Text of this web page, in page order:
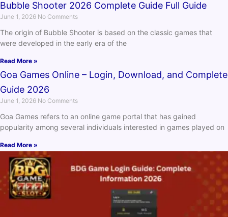
Bubble Shooter 2026 Complete Guide Full Guide
June 1, 2026 No Comments
The origin of Bubble Shooter is based on the classic games that
were developed in the early era of the
Read More »
Goa Games Online – Login, Download, and Complete
Guide 2026
June 1, 2026 No Comments
Goa Games refers to an online game portal that has gained
popularity among several individuals interested in games played on
Read More »